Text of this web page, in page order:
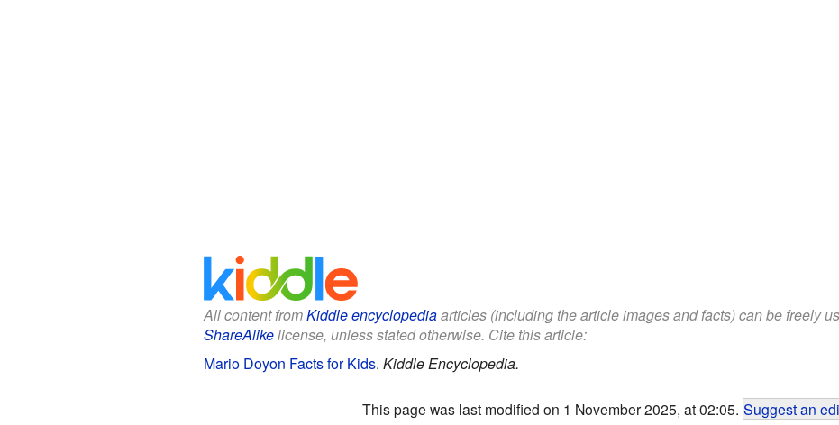
All content fromKiddle encyclopediaarticles (including the article images and facts) can be freely
ShareAlikelicense, unless stated otherwise. Cite this article:
Mario Doyon Facts for Kids. Kiddle Encyclopedia.
This page was last modified on 1 November 2025, at 02:05. Suggest an